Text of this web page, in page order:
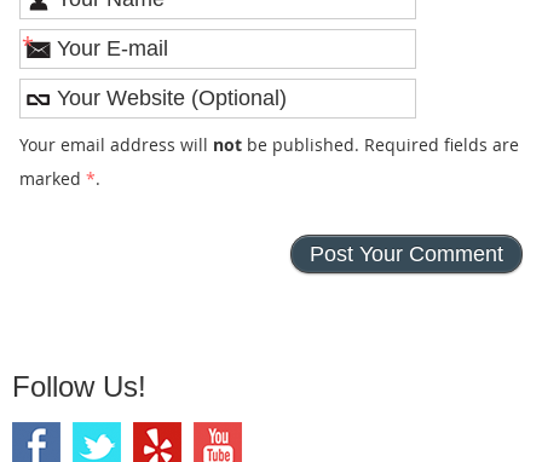
*
Your email address will notbe published. Required fields are
marked *.
Follow Us!